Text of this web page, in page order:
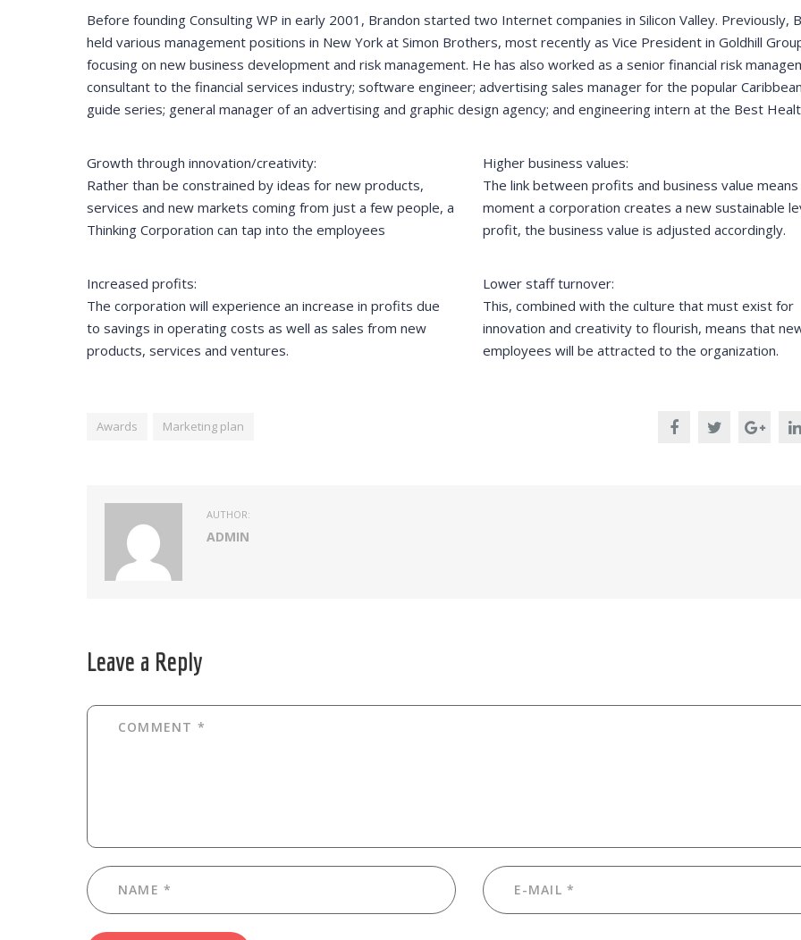
Before founding Consulting WP in early 2001, Brandon started two Internet companies in Silicon Valley. Previously,
held various management positions in New York at Simon Brothers, most recently as Vice President in Goldhill
focusing on new business development and risk management. He has also worked as a senior financial risk
consultant to the financial services industry; software engineer; advertising sales manager for the popular
guide series; general manager of an advertising and graphic design agency; and engineering intern at the Best
Growth through innovation/creativity:
Rather than be constrained by ideas for new products,
services and new markets coming from just a few people, a
Thinking Corporation can tap into the employees
Increased profits:
The corporation will experience an increase in profits due
to savings in operating costs as well as sales from new
products, services and ventures.
Higher business values:
The link between profits and business value
moment a corporation creates a new sustainable
profit, the business value is adjusted accordingly.
Lower staff turnover:
This, combined with the culture that must exist for
innovation and creativity to flourish, means that
employees will be attracted to the organization.
Awards Marketing plan
AUTHOR:
ADMIN
Leave a Reply